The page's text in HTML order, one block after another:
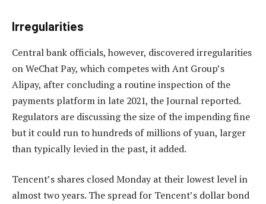
Irregularities
Central bank officials, however, discovered irregularities
on WeChat Pay, which competes with Ant Group’s
Alipay, after concluding a routine inspection of the
payments platform in late 2021, the Journal reported.
Regulators are discussing the size of the impending fine
but it could run to hundreds of millions of yuan, larger
than typically levied in the past, it added.
Tencent’s shares closed Monday at their lowest level in
almost two years. The spread for Tencent’s dollar bond